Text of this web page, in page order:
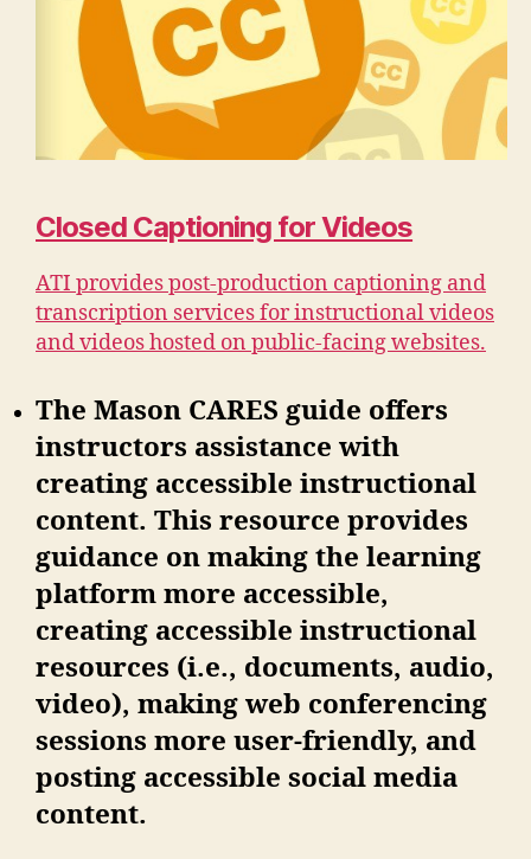
Closed Captioning for Videos
ATI provides post-production captioning and
transcription services for instructional videos
and videos hosted on public-facing websites.
The Mason CARES guide offers
instructors assistance with
creating accessible instructional
content. This resource provides
guidance on making the learning
platform more accessible,
creating accessible instructional
resources (i.e., documents, audio,
video), making web conferencing
sessions more user-friendly, and
posting accessible social media
content.